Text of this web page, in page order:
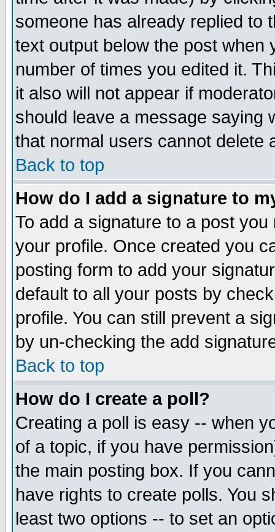
someone has already replied to
text output below the post when
number of times you edited it.
it also will not appear if
should leave a message saying
that normal users cannot delete
Back to top
How do I add a signature to
To add a signature to a post
your profile. Once created you
posting form to add your
default to all your posts by
profile. You can still prevent a
by un-checking the add
Back to top
How do I create a poll?
Creating a poll is easy -- when
of a topic, if you have
the main posting box. If you
have rights to create polls. You
least two options -- to set an